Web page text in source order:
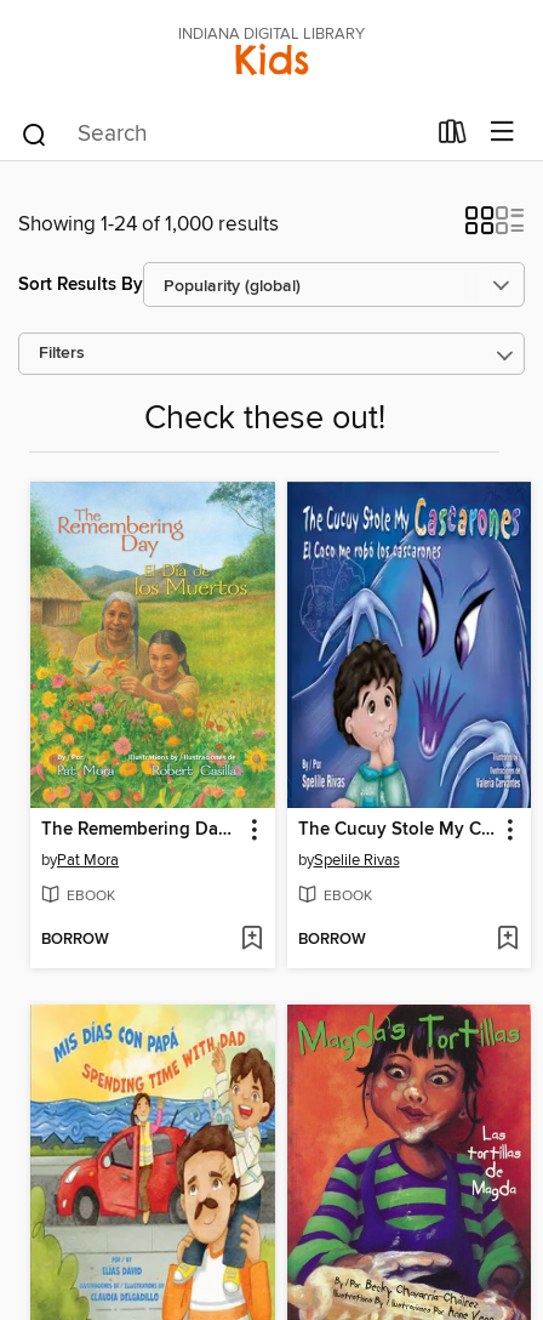
INDIANA DIGITAL LIBRARY
Kids
Showing 1-24 of 1,000 results
Sort Results By
Filters
Check these out!
The Remembering Day / El día de los muertos
byPat Mora
EBOOK
BORROW
The Cucuy Stole My Cascarones /El Coco me robó los cascarones
bySpelile Rivas
EBOOK
BORROW